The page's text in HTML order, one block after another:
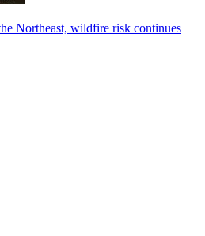
Northeast, wildfire risk continues